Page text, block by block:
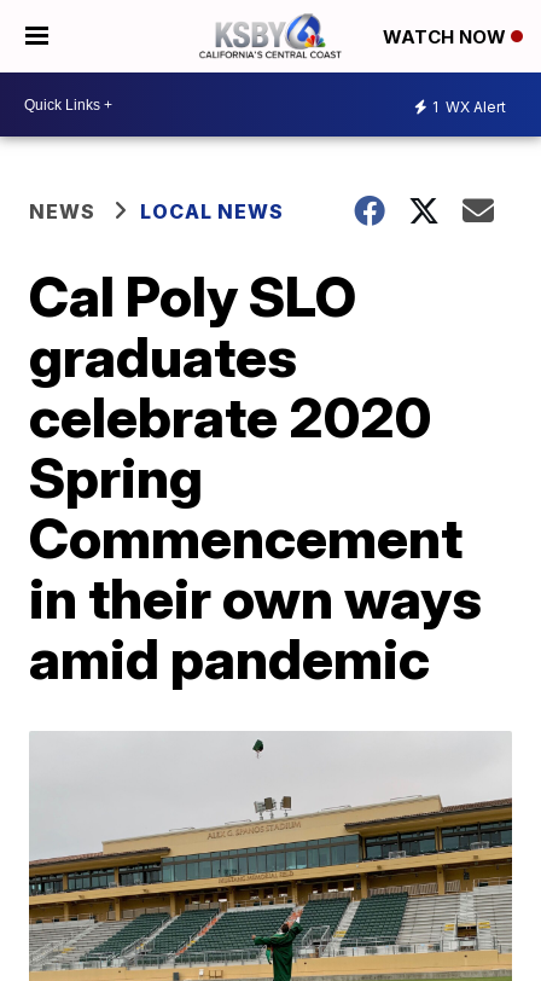
WATCH NOW
1 WX Alert
NEWS LOCAL NEWS
Cal Poly SLO
graduates
celebrate 2020
Spring
Commencement
in their own ways
amid pandemic